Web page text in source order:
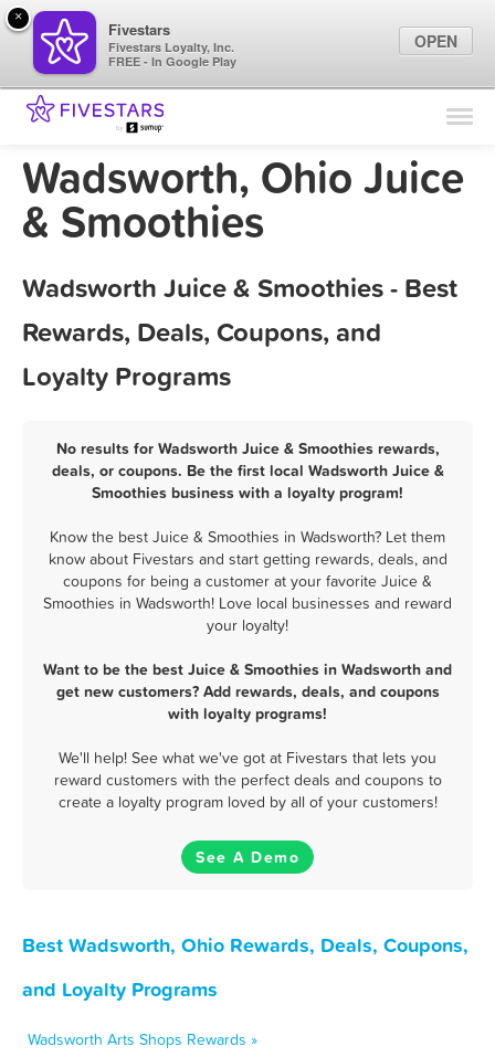
Find Locations
Marketing Tips
Wadsworth, Ohio Juice
& Smoothies
Wadsworth Juice & Smoothies - Best
Rewards, Deals, Coupons, and
Loyalty Programs
No results for Wadsworth Juice & Smoothies rewards,
deals, or coupons. Be the first local Wadsworth Juice &
Smoothies business with a loyalty program!
Know the best Juice & Smoothies in Wadsworth? Let them
know about Fivestars and start getting rewards, deals, and
coupons for being a customer at your favorite Juice &
Smoothies in Wadsworth! Love local businesses and reward
your loyalty!
Want to be the best Juice & Smoothies in Wadsworth and
get new customers? Add rewards, deals, and coupons
with loyalty programs!
We'll help! See what we've got at Fivestars that lets you
reward customers with the perfect deals and coupons to
create a loyalty program loved by all of your customers!
See A Demo
Best Wadsworth, Ohio Rewards, Deals, Coupons,
and Loyalty Programs
Wadsworth Arts Shops Rewards »
×
Fivestars
Fivestars Loyalty, Inc.
FREE - In Google Play
OPEN